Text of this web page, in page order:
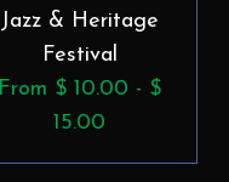
Jazz & Heritage
Festival
From $ 10.00 - $
15.00